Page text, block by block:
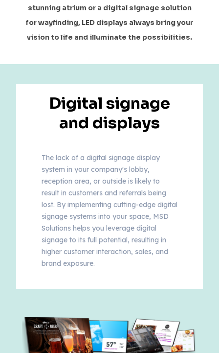
stunning atrium or a digital signage solution
for wayfinding, LED displays always bring your
vision to life and illuminate the possibilities.
Digital signage
and displays
The lack of a digital signage display
system in your company's lobby,
reception area, or outside is likely to
result in customers and referrals being
lost. By implementing cutting-edge digital
signage systems into your space, MSD
Solutions helps you leverage digital
signage to its full potential, resulting in
higher customer interaction, sales, and
brand exposure.